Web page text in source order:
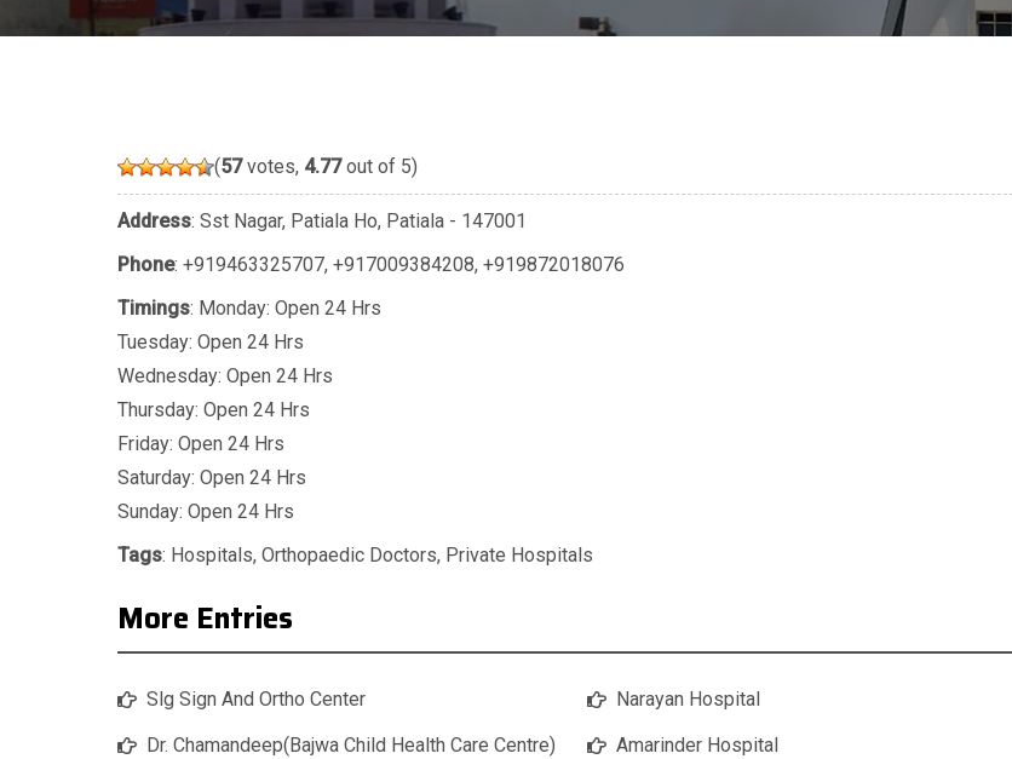
(57votes, 4.77out of 5)
Address: Sst Nagar, Patiala Ho, Patiala - 147001
Phone: +919463325707, +917009384208, +919872018076
Timings: Monday: Open 24 Hrs
Tuesday: Open 24 Hrs
Wednesday: Open 24 Hrs
Thursday: Open 24 Hrs
Friday: Open 24 Hrs
Saturday: Open 24 Hrs
Sunday: Open 24 Hrs
Tags: Hospitals, Orthopaedic Doctors, Private Hospitals
More Entries
Slg Sign And Ortho Center
Dr. Chamandeep(Bajwa Child Health Care Centre)
Narayan Hospital
Amarinder Hospital